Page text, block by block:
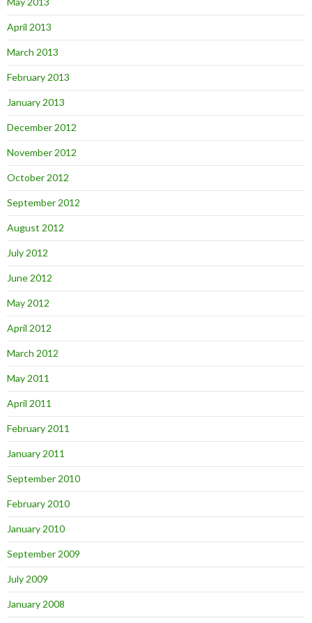
April 2013
March 2013
February 2013
January 2013
December 2012
November 2012
October 2012
September 2012
August 2012
July 2012
June 2012
May 2012
April 2012
March 2012
May 2011
April 2011
February 2011
January 2011
September 2010
February 2010
January 2010
September 2009
July 2009
January 2008